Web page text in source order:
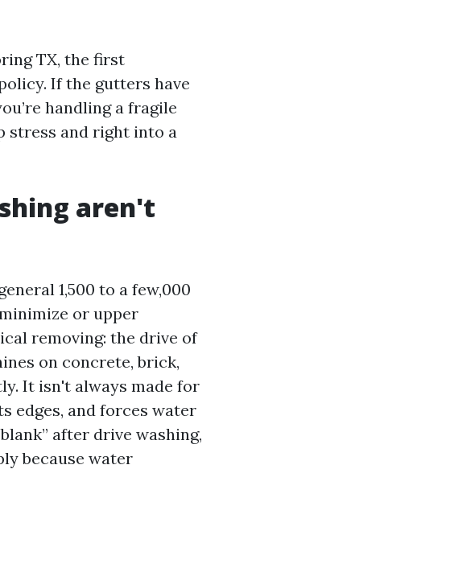
TX, the first
If the gutters have
handling a fragile
stress and right into a
aren't
1,500 to a few,000
or upper
removing: the drive of
on concrete, brick,
It isn't always made for
edges, and forces water
after drive washing,
because water